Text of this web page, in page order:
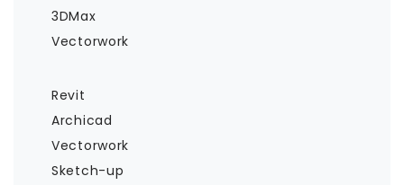
3DMax
Vectorwork
Revit
Archicad
Vectorwork
Sketch-up